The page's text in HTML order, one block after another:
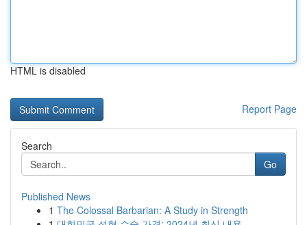
HTML is disabled
Report Page
Search
Go
Published News
1 The Colossal Barbarian: A Study in Strength